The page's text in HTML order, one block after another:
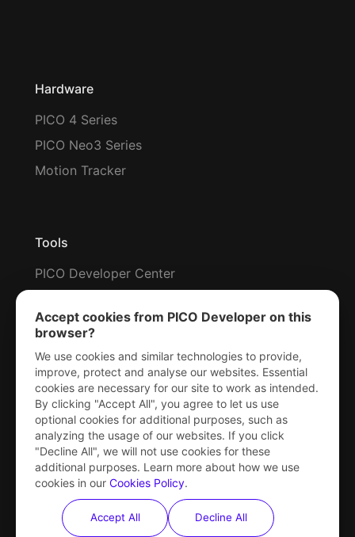
Hardware
PICO 4 Series
PICO Neo3 Series
Motion Tracker
Tools
PICO Developer Center
Snapdragon Profiler
RenderDoc for PICO
Command Line Utility
XR Capabilities
Rendering
Input & tracking
Mixed reality
Accept cookies from PICO Developer on this
browser?
We use cookies and similar technologies to provide,
improve, protect and analyse our websites. Essential
cookies are necessary for our site to work as intended.
By clicking "Accept All", you agree to let us use
optional cookies for additional purposes, such as
analyzing the usage of our websites. If you click
"Decline All", we will not use cookies for these
additional purposes. Learn more about how we use
cookies in our Cookies Policy.
Decline All
Accept All